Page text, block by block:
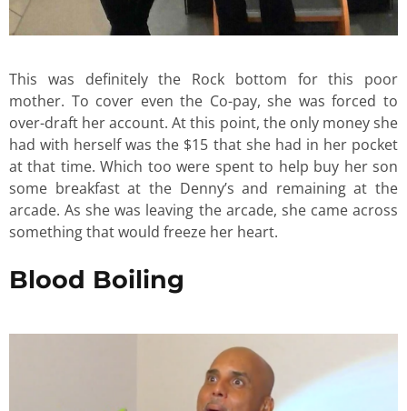
This was definitely the Rock bottom for this poor
mother. To cover even the Co-pay, she was forced to
over-draft her account. At this point, the only money she
had with herself was the $15 that she had in her pocket
at that time. Which too were spent to help buy her son
some breakfast at the Denny’s and remaining at the
arcade. As she was leaving the arcade, she came across
something that would freeze her heart.
Blood Boiling